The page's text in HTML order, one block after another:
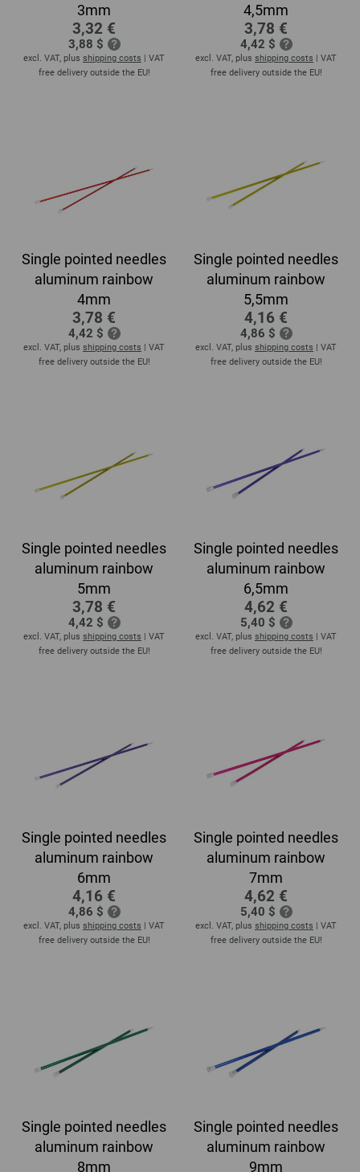
3mm
3,32 €
3,88 $
excl. VAT, plus shipping costs | VAT
free delivery outside the EU!
4,5mm
3,78 €
4,42 $
excl. VAT, plus shipping costs | VAT
free delivery outside the EU!
Single pointed needles
aluminum rainbow
4mm
3,78 €
4,42 $
excl. VAT, plus shipping costs | VAT
free delivery outside the EU!
Single pointed needles
aluminum rainbow
5,5mm
4,16 €
4,86 $
excl. VAT, plus shipping costs | VAT
free delivery outside the EU!
Single pointed needles
aluminum rainbow
5mm
3,78 €
4,42 $
excl. VAT, plus shipping costs | VAT
free delivery outside the EU!
Single pointed needles
aluminum rainbow
6,5mm
4,62 €
5,40 $
excl. VAT, plus shipping costs | VAT
free delivery outside the EU!
Single pointed needles
aluminum rainbow
6mm
4,16 €
4,86 $
excl. VAT, plus shipping costs | VAT
free delivery outside the EU!
Single pointed needles
aluminum rainbow
7mm
4,62 €
5,40 $
excl. VAT, plus shipping costs | VAT
free delivery outside the EU!
Single pointed needles
aluminum rainbow
8mm
Single pointed needles
aluminum rainbow
9mm